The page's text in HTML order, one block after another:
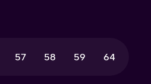
57 58 59 64